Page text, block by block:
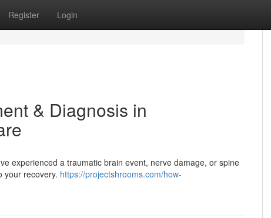
Register Login
& Diagnosis in
experienced a traumatic brain event, nerve damage, or spine
your recovery. https://projectshrooms.com/how-